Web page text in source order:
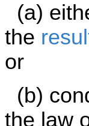
(a)
the
or
(b)
the law